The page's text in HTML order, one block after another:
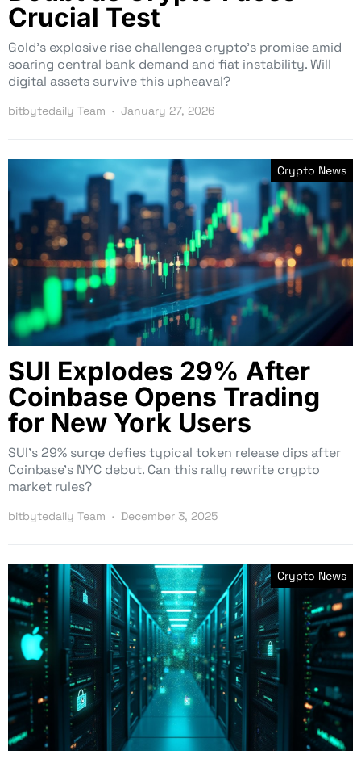
Crucial Test
Gold’s explosive rise challenges crypto’s promise amid
soaring central bank demand and fiat instability. Will
digital assets survive this upheaval?
bitbytedaily Team January 27, 2026
Crypto News
SUI Explodes 29% After
Coinbase Opens Trading
for New York Users
SUI’s 29% surge defies typical token release dips after
Coinbase’s NYC debut. Can this rally rewrite crypto
market rules?
bitbytedaily Team December 3, 2025
Crypto News